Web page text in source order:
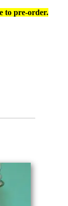
to pre-order.